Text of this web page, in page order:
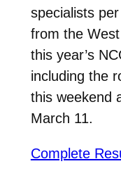
specialists
from the
this year’s
including the
this weekend
March 11.
Complete